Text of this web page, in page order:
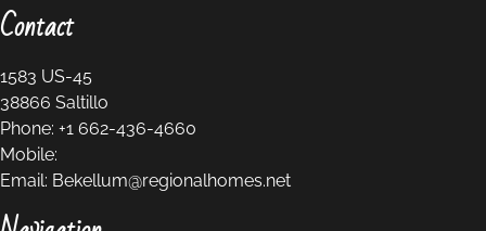
Contact
1583 US-45
38866 Saltillo
Phone: +1 662-436-4660
Mobile:
Email: Bekellum@regionalhomes.net